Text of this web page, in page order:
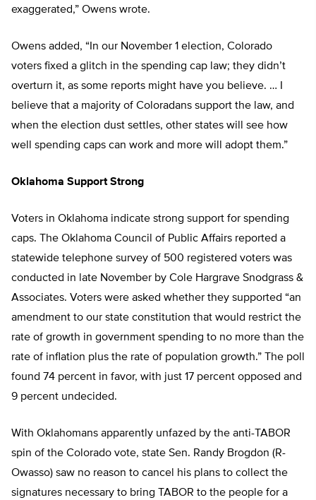
exaggerated,” Owens wrote.
Owens added, “In our November 1 election, Colorado
voters fixed a glitch in the spending cap law; they didn’t
overturn it, as some reports might have you believe. … I
believe that a majority of Coloradans support the law, and
when the election dust settles, other states will see how
well spending caps can work and more will adopt them.”
Oklahoma Support Strong
Voters in Oklahoma indicate strong support for spending
caps. The Oklahoma Council of Public Affairs reported a
statewide telephone survey of 500 registered voters was
conducted in late November by Cole Hargrave Snodgrass &
Associates. Voters were asked whether they supported “an
amendment to our state constitution that would restrict the
rate of growth in government spending to no more than the
rate of inflation plus the rate of population growth.” The poll
found 74 percent in favor, with just 17 percent opposed and
9 percent undecided.
With Oklahomans apparently unfazed by the anti-TABOR
spin of the Colorado vote, state Sen. Randy Brogdon (R-
Owasso) saw no reason to cancel his plans to collect the
signatures necessary to bring TABOR to the people for a